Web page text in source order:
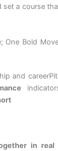
set a course
One Bold
and
in real